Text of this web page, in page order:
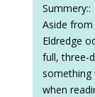
Summery::
Aside from
Eldredge
full, three-
something
when